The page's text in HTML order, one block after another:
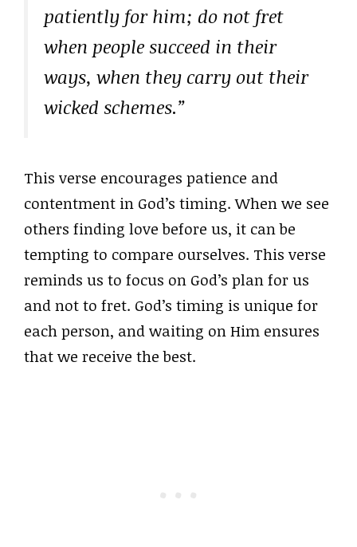
patiently for him; do not fret
when people succeed in their
ways, when they carry out their
wicked schemes.”
This verse encourages patience and
contentment in God’s timing. When we see
others finding love before us, it can be
tempting to compare ourselves. This verse
reminds us to focus on God’s plan for us
and not to fret. God’s timing is unique for
each person, and waiting on Him ensures
that we receive the best.